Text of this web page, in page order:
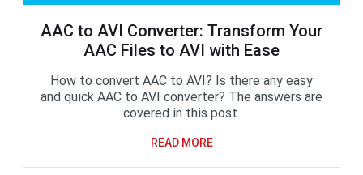
AAC to AVI Converter: Transform Your
AAC Files to AVI with Ease
How to convert AAC to AVI? Is there any easy
and quick AAC to AVI converter? The answers are
covered in this post.
READ MORE